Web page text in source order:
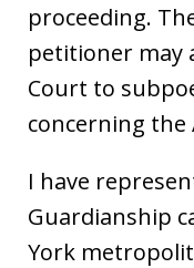
proceeding.
petitioner may
Court to
concerning the
I have
Guardianship
York